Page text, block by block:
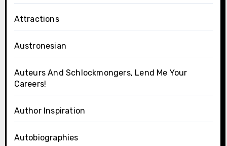
Attractions
Austronesian
Auteurs And Schlockmongers, Lend Me Your
Careers!
Author Inspiration
Autobiographies